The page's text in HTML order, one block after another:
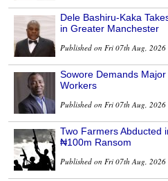
Dele Bashiru-Kaka
in Greater Manchester
Published on Fri 07th Aug, 2026
Sowore Demands
Workers
Published on Fri 07th Aug, 2026
Two Farmers Abducted
₦100m Ransom
Published on Fri 07th Aug, 2026